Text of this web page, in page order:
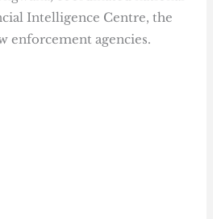
Intelligence Centre, the
enforcement agencies.